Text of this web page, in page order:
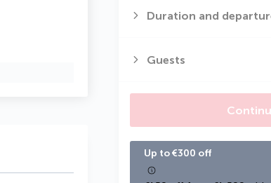
Duration and
Guests
Up to €300 off